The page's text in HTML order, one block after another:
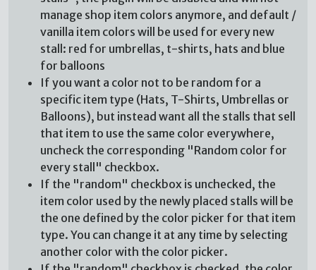
manage shop item colors anymore, and default /
vanilla item colors will be used for every new
stall: red for umbrellas, t-shirts, hats and blue
for balloons
If you want a color not to be random for a
specific item type (Hats, T-Shirts, Umbrellas or
Balloons), but instead want all the stalls that sell
that item to use the same color everywhere,
uncheck the corresponding "Random color for
every stall" checkbox.
If the "random" checkbox is unchecked, the
item color used by the newly placed stalls will be
the one defined by the color picker for that item
type. You can change it at any time by selecting
another color with the color picker.